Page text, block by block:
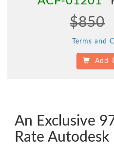
$850
Terms and
Add
An Exclusive
Rate Autodesk